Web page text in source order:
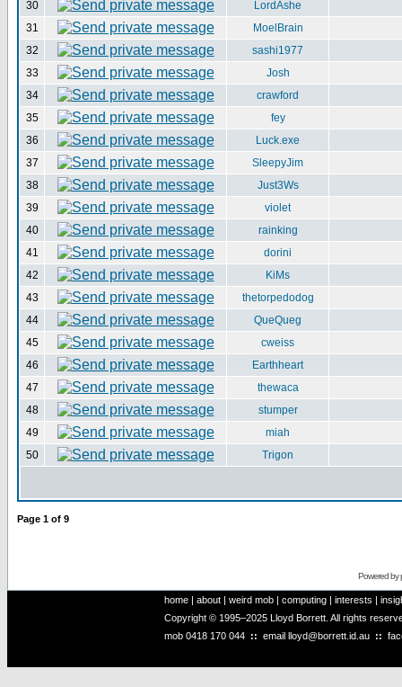
30
LordAshe
31
MoelBrain
32
sashi1977
33
Josh
34
crawford
35
fey
36
Luck.exe
37
SleepyJim
38
Just3Ws
39
violet
40
rainking
41
dorini
42
KiMs
43
thetorpedodog
44
QueQueg
45
cweiss
46
Earthheart
47
thewaca
48
stumper
49
miah
50
Trigon
Page 1 of 9
Powered by
home | about | weird mob | computing | interests |
Copyright © 1995–2025 Lloyd Borrett. All rights
mob 0418 170 044 :: email lloyd@borrett.id.au ::